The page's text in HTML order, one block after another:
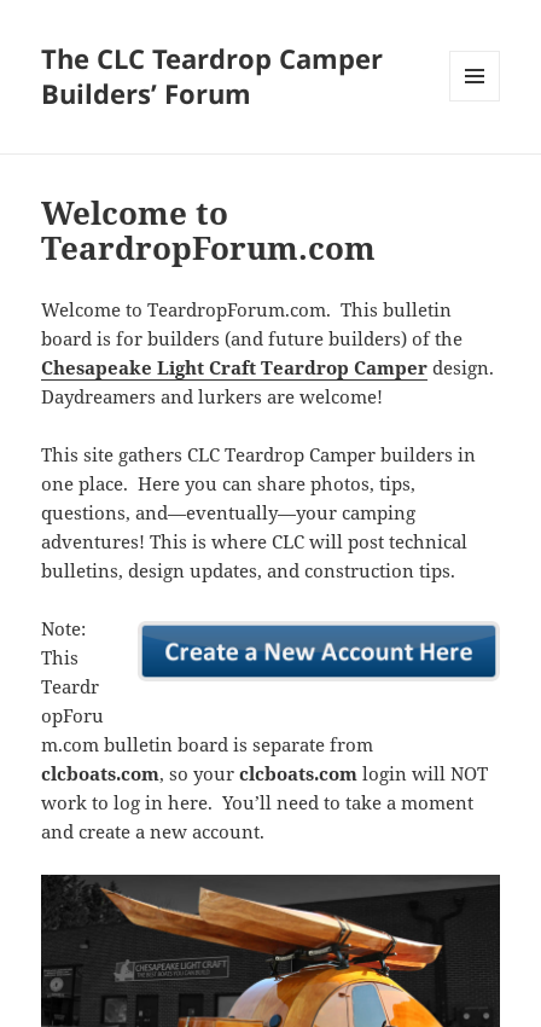
The CLC Teardrop Camper
Builders’ Forum
Welcome to
TeardropForum.com
Welcome to TeardropForum.com. This bulletin
board is for builders (and future builders) of the
Chesapeake Light Craft Teardrop Camper design.
Daydreamers and lurkers are welcome!
This site gathers CLC Teardrop Camper builders in
one place. Here you can share photos, tips,
questions, and—eventually—your camping
adventures! This is where CLC will post technical
bulletins, design updates, and construction tips.
Note:
This
Teardr
opForu
m.com bulletin board is separate from
clcboats.com, so yourclcboats.com login will NOT
work to log in here. You’ll need to take a moment
and create a new account.